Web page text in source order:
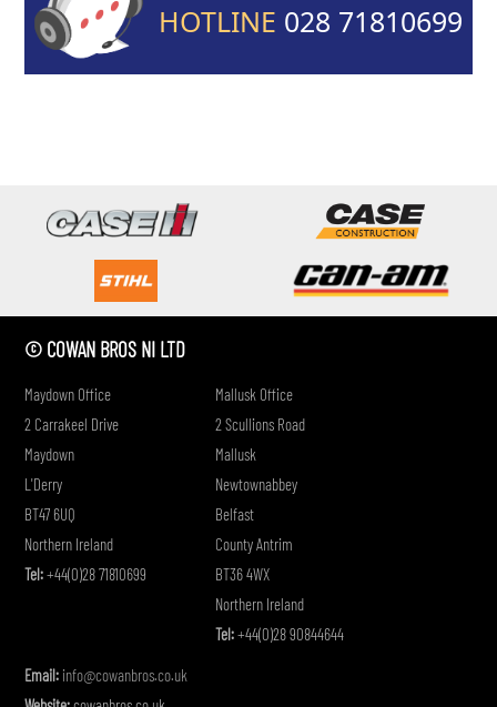
HOTLINE 028 71810699
© COWAN BROS NI LTD
Maydown Office
2 Carrakeel Drive
Maydown
L'Derry
BT47 6UQ
Northern Ireland
Tel:+44(0)28 71810699
Mallusk Office
2 Scullions Road
Mallusk
Newtownabbey
Belfast
County Antrim
BT36 4WX
Northern Ireland
Tel:+44(0)28 90844644
Email: info@cowanbros.co.uk